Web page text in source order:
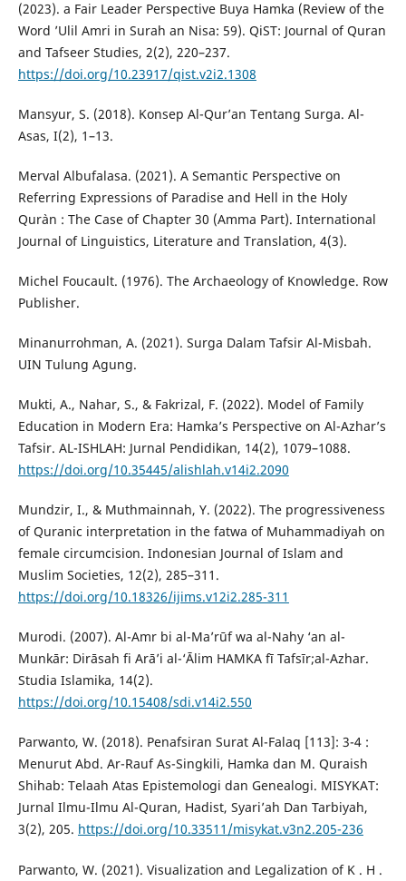
(2023). a Fair Leader Perspective Buya Hamka (Review of the
Word ’Ulil Amri in Surah an Nisa: 59). QiST: Journal of Quran
and Tafseer Studies, 2(2), 220–237.
https://doi.org/10.23917/qist.v2i2.1308
Mansyur, S. (2018). Konsep Al-Qur’an Tentang Surga. Al-
Asas, I(2), 1–13.
Merval Albufalasa. (2021). A Semantic Perspective on
Referring Expressions of Paradise and Hell in the Holy
Qur`an : The Case of Chapter 30 (Amma Part). International
Journal of Linguistics, Literature and Translation, 4(3).
Michel Foucault. (1976). The Archaeology of Knowledge. Row
Publisher.
Minanurrohman, A. (2021). Surga Dalam Tafsir Al-Misbah.
UIN Tulung Agung.
Mukti, A., Nahar, S., & Fakrizal, F. (2022). Model of Family
Education in Modern Era: Hamka’s Perspective on Al-Azhar’s
Tafsir. AL-ISHLAH: Jurnal Pendidikan, 14(2), 1079–1088.
https://doi.org/10.35445/alishlah.v14i2.2090
Mundzir, I., & Muthmainnah, Y. (2022). The progressiveness
of Quranic interpretation in the fatwa of Muhammadiyah on
female circumcision. Indonesian Journal of Islam and
Muslim Societies, 12(2), 285–311.
https://doi.org/10.18326/ijims.v12i2.285-311
Murodi. (2007). Al-Amr bi al-Ma’rūf wa al-Nahy ‘an al-
Munkār: Dirāsah fi Arā’i al-‘Ālim HAMKA fī Tafsīr;al-Azhar.
Studia Islamika, 14(2).
https://doi.org/10.15408/sdi.v14i2.550
Parwanto, W. (2018). Penafsiran Surat Al-Falaq [113]: 3-4 :
Menurut Abd. Ar-Rauf As-Singkili, Hamka dan M. Quraish
Shihab: Telaah Atas Epistemologi dan Genealogi. MISYKAT:
Jurnal Ilmu-Ilmu Al-Quran, Hadist, Syari’ah Dan Tarbiyah,
3(2), 205. https://doi.org/10.33511/misykat.v3n2.205-236
Parwanto, W. (2021). Visualization and Legalization of K . H .